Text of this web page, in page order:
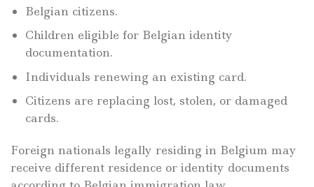
Belgian citizens.
Children eligible for Belgian identity
documentation.
Individuals renewing an existing card.
Citizens are replacing lost, stolen, or damaged
cards.
Foreign nationals legally residing in Belgium may
receive different residence or identity documents